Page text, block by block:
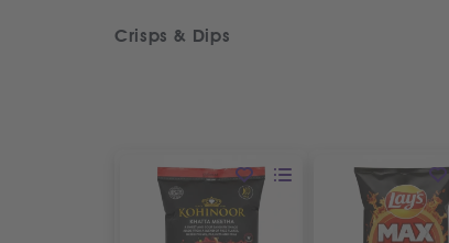
Crisps & Dips